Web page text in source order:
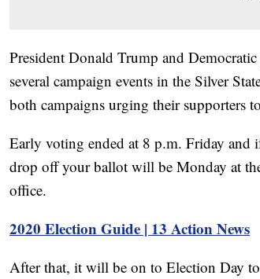
President Donald Trump and
several campaign events in the Silver
both campaigns urging their supporters
Early voting ended at 8 p.m. Friday and
drop off your ballot will be Monday at
office.
2020 Election Guide | 13 Action News
After that, it will be on to Election Day